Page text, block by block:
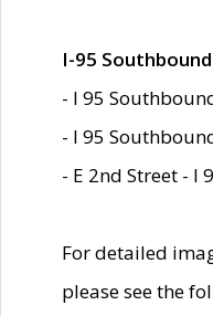
I-95 Southbound
- I 95
- I 95
- E 2nd Street - I
For detailed
please see the